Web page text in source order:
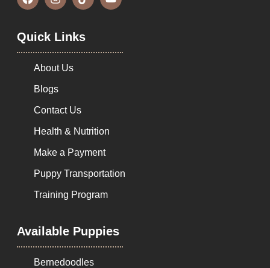
Quick Links
About Us
Blogs
Contact Us
Health & Nutrition
Make a Payment
Puppy Transportation
Training Program
Available Puppies
Bernedoodles